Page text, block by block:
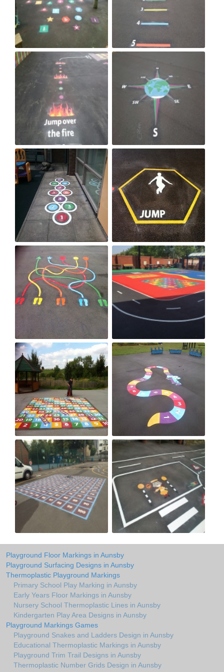
Playground Floor Markings in Aunsby
Playground Surfacing Designs in Aunsby
Thermoplastic Playground Markings
Primary School Play Marking in Aunsby
Early Years Floor Markings in Aunsby
Nursery School Thermoplastic Lines in Aunsby
Kindergarten Play Area Designs in Aunsby
Playground Markings Games
Playground Snakes and Ladders Design in Aunsby
Educational Thermoplastic Markings in Aunsby
Playground Trim Trail Designs in Aunsby
Thermoplastic Number Grids Design in Aunsby